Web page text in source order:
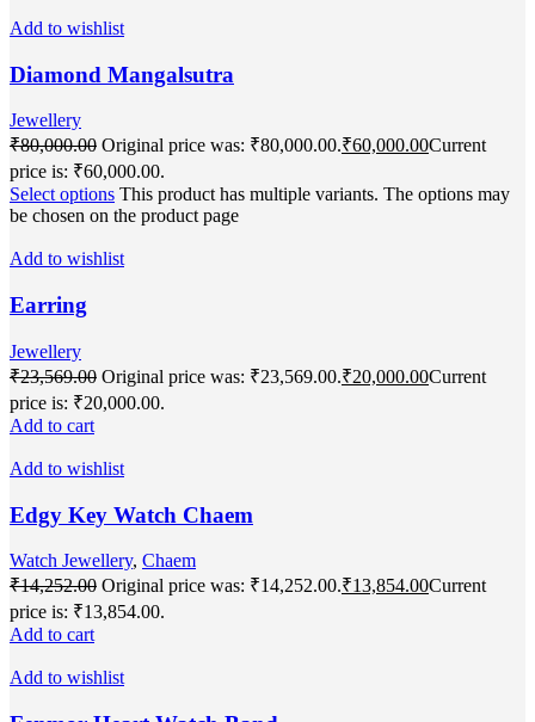
Add to wishlist
Diamond Mangalsutra
Jewellery
₹80,000.00 Original price was: ₹80,000.00.₹60,000.00Current
price is: ₹60,000.00.
Select options This product has multiple variants. The options may
be chosen on the product page
Add to wishlist
Earring
Jewellery
₹23,569.00 Original price was: ₹23,569.00.₹20,000.00Current
price is: ₹20,000.00.
Add to cart
Add to wishlist
Edgy Key Watch Chaem
Watch Jewellery, Chaem
₹14,252.00 Original price was: ₹14,252.00.₹13,854.00Current
price is: ₹13,854.00.
Add to cart
Add to wishlist